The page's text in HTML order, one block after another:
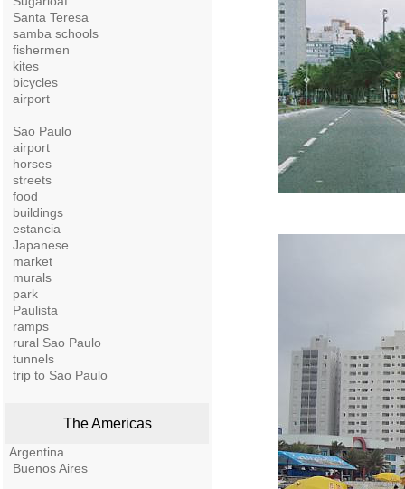
Santa Teresa
samba schools
fishermen
kites
bicycles
airport
Sao Paulo
airport
horses
streets
food
buildings
estancia
Japanese
market
murals
park
Paulista
ramps
rural Sao Paulo
tunnels
trip to Sao Paulo
The Americas
Argentina
Buenos Aires